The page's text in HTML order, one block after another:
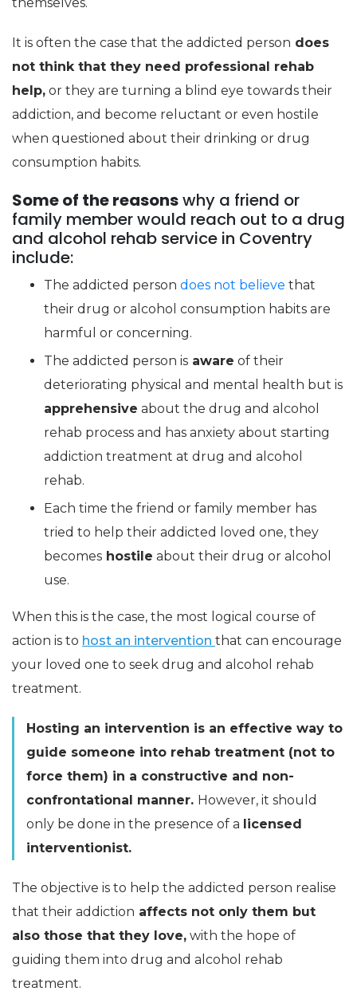
It is often the case that the addicted person does
not think that they need professional rehab
help, or they are turning a blind eye towards their
addiction, and become reluctant or even hostile
when questioned about their drinking or drug
consumption habits.
Some of the reasonswhy a friend or
family member would reach out to a drug
and alcohol rehab service in Coventry
include:
The addicted person does not believe that
their drug or alcohol consumption habits are
harmful or concerning.
The addicted person is aware of their
deteriorating physical and mental health but is
apprehensive about the drug and alcohol
rehab process and has anxiety about starting
addiction treatment at drug and alcohol
rehab.
Each time the friend or family member has
tried to help their addicted loved one, they
becomes hostile about their drug or alcohol
use.
When this is the case, the most logical course of
action is to host an intervention that can encourage
your loved one to seek drug and alcohol rehab
treatment.
Hosting an intervention is an effective way to
guide someone into rehab treatment (not to
force them) in a constructive and non-
confrontational manner. However, it should
only be done in the presence of a licensed
interventionist.
The objective is to help the addicted person realise
that their addiction affects not only them but
also those that they love, with the hope of
guiding them into drug and alcohol rehab
treatment.